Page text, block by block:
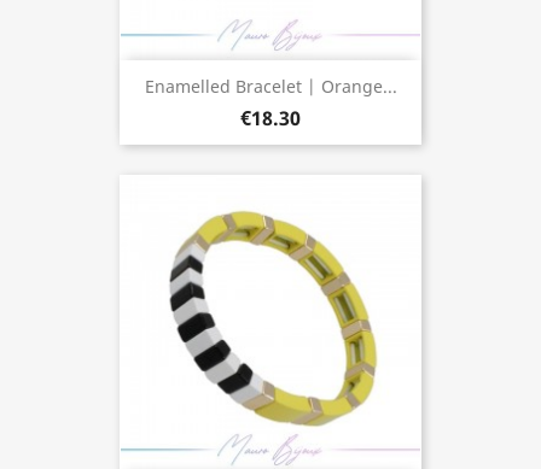
Enamelled Bracelet | Orange...
€18.30